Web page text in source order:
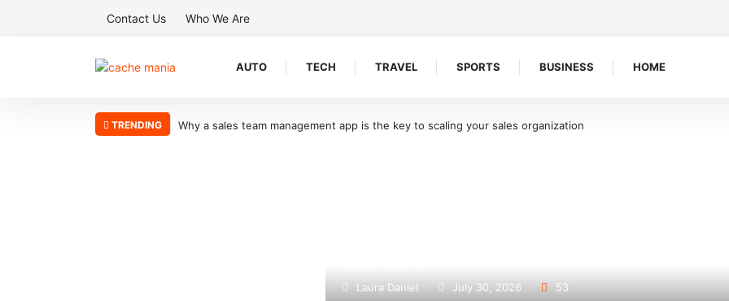
Contact Us Who We Are
AUTO TECH TRAVEL SPORTS BUSINESS HOME
TRENDING
team management app is the key to scaling your sales organization What Makes Oolite Stone Ideal for Shoreline Retention Walls in South
Laura Daniel July 30, 2026 53